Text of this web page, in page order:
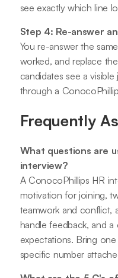
see exactly which line
Step 4: Re-answer
You re-answer the
worked, and replace
candidates see a
through a
Frequently
What questions are
interview?
A ConocoPhillips HR
motivation for joining,
teamwork and conflict,
handle feedback, and
expectations. Bring
specific number